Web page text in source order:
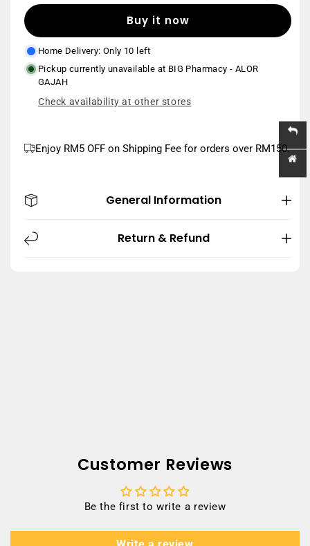
Save
min. spend RM150
Use Code: NEWUSER20
order only
CENTURY
Q10
60MG
30S
CENTURY
CO-
60MG
Buy it now
Home Delivery: Only 10 left
Pickup currently unavailable at BIG Pharmacy - ALOR
GAJAH
Check availability at other stores
Enjoy RM5 OFF on Shipping Fee for orders over RM150.
General Information
Return & Refund
Customer Reviews
Be the first to write a review